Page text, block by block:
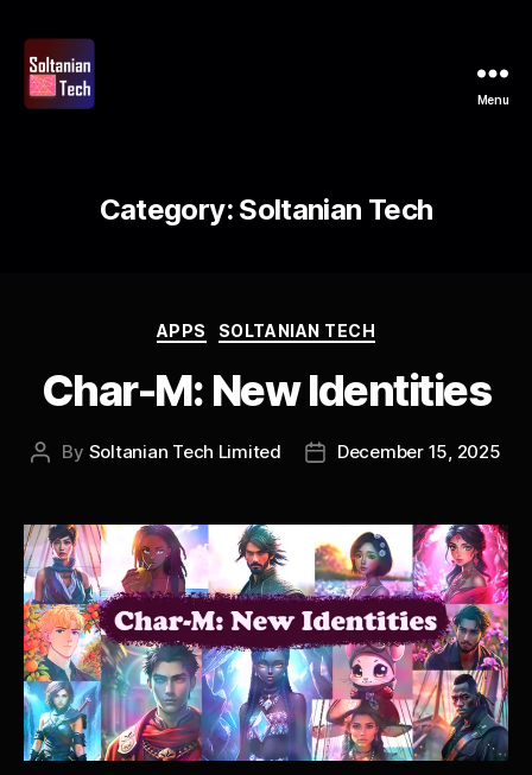
Menu
Category: Soltanian Tech
Categories
APPS SOLTANIAN TECH
Char-M: New Identities
Post
By Soltanian Tech Limited
PostDecember 15, 2025